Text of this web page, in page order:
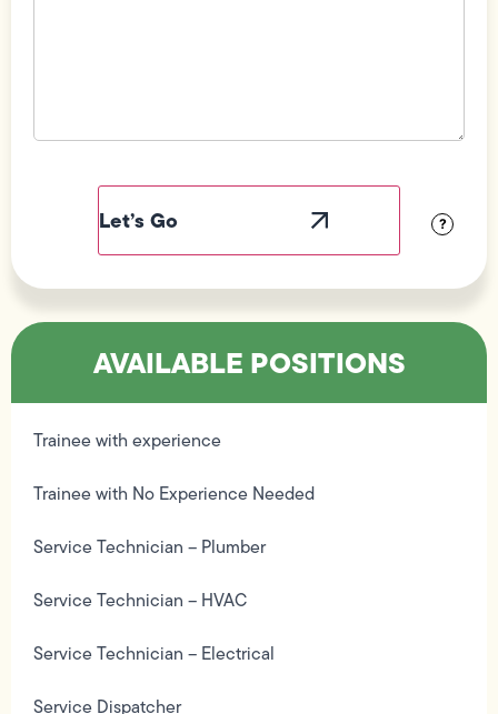
?
AVAILABLE POSITIONS
Trainee with experience
Trainee with No Experience Needed
Service Technician – Plumber
Service Technician – HVAC
Service Technician – Electrical
Service Dispatcher